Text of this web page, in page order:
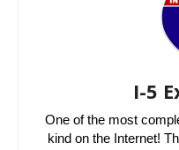
I-5
One of the most
kind on the Internet!